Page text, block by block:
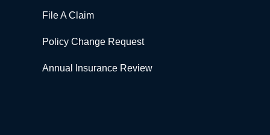
File A Claim
Policy Change Request
Annual Insurance Review